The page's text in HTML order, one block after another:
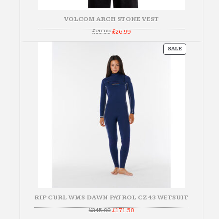
VOLCOM ARCH STONE VEST
£89.99Original
was:
£26.99Current
is:
SALEPRODUCT
ON
RIP CURL WMS DAWN PATROL CZ 43 WETSUIT
£245.00Original
£171.50Current